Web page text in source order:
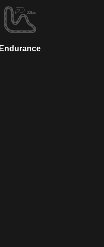
Endurance